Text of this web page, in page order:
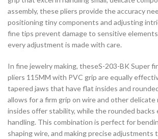
assembly, these pliers provide the accuracy
positioning tiny components and adjusting
fine tips prevent damage to sensitive
every adjustment is made with care.
In fine jewelry making, theseS-203-BK Super
pliers 115MM with PVC grip are equally
tapered jaws that have flat insides and
allows for a firm grip on wire and other
insides offer stability, while the rounded backs
handling. This combination is perfect for
shaping wire, and making precise adjustments